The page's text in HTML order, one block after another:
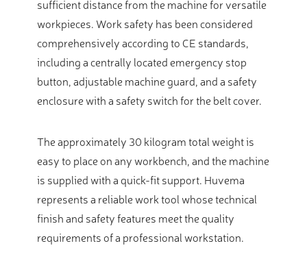
sufficient distance from the machine for versatile
workpieces. Work safety has been considered
comprehensively according to CE standards,
including a centrally located emergency stop
button, adjustable machine guard, and a safety
enclosure with a safety switch for the belt cover.
The approximately 30 kilogram total weight is
easy to place on any workbench, and the machine
is supplied with a quick-fit support. Huvema
represents a reliable work tool whose technical
finish and safety features meet the quality
requirements of a professional workstation.